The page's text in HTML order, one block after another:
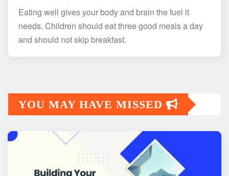
Eating well gives your body and brain the fuel it
needs. Children should eat three good meals a day
and should not skip breakfast.
YOU MAY HAVE MISSED